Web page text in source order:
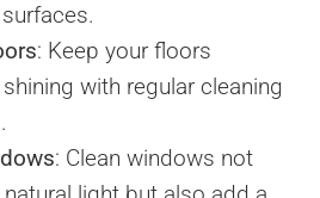
: Keep your floors
with regular cleaning
: Clean windows not